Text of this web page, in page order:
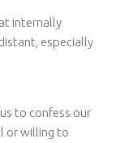
internally
especially
to confess our
or willing to